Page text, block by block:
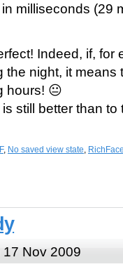
milliseconds (29
Indeed, if, for
the night, it means
hours! 😐
still better than
, No saved view state,
Nov 2009